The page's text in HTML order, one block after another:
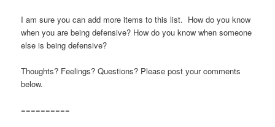
I am sure you can add more items to this list. How do you know
when you are being defensive? How do you know when someone
else is being defensive?
Thoughts? Feelings? Questions? Please post your comments
below.
==========